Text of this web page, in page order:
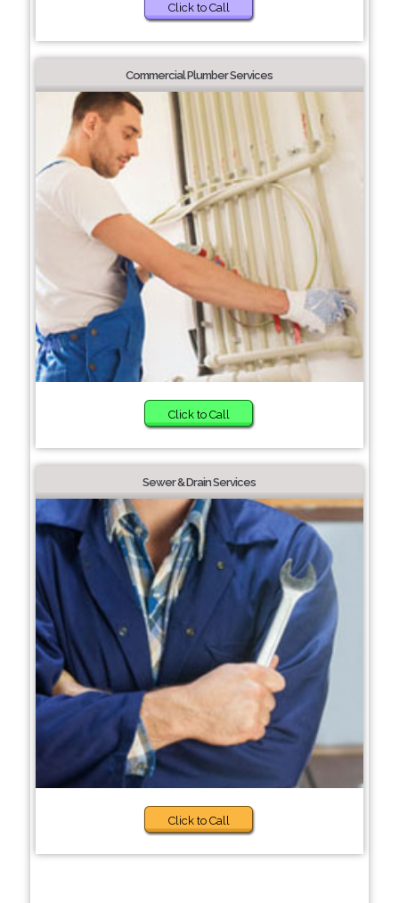
Click to Call
Commercial Plumber Services
Click to Call
Sewer & Drain Services
Click to Call